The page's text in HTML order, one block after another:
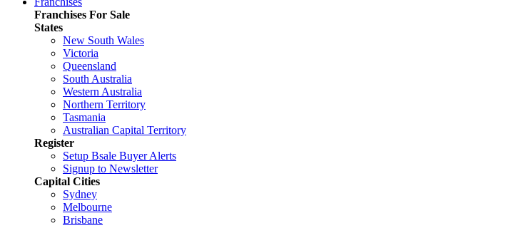
Franchises For Sale
States
New South Wales
Victoria
Queensland
South Australia
Western Australia
Northern Territory
Tasmania
Australian Capital Territory
Register
Setup Bsale Buyer Alerts
Signup to Newsletter
Capital Cities
Sydney
Melbourne
Brisbane